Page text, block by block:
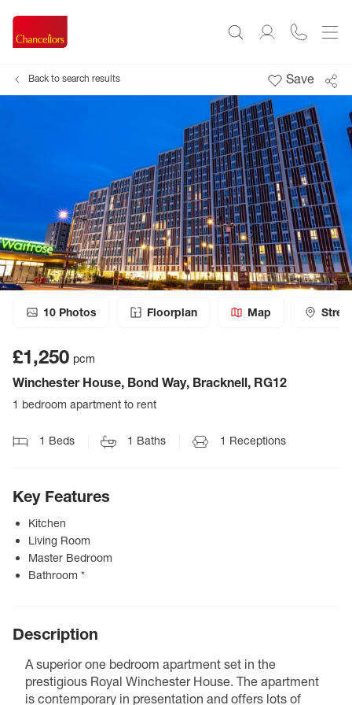
Back to search results Save
10 Photos Floorplan Map
£1,250 pcm
Winchester House, Bond Way, Bracknell, RG12
1 bedroom apartment to rent
1 Beds 1 Baths 1 Receptions
Key Features
Kitchen
Living Room
Master Bedroom
Bathroom *
Description
A superior one bedroom apartment set in the
prestigious Royal Winchester House. The apartment
is contemporary in presentation and offers lots of